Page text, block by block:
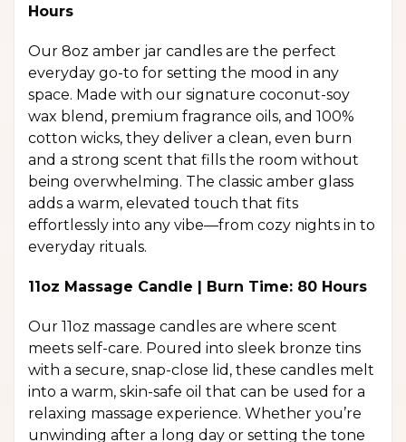
Hours
Our 8oz amber jar candles are the perfect
everyday go-to for setting the mood in any
space. Made with our signature coconut-soy
wax blend, premium fragrance oils, and 100%
cotton wicks, they deliver a clean, even burn
and a strong scent that fills the room without
being overwhelming. The classic amber glass
adds a warm, elevated touch that fits
effortlessly into any vibe—from cozy nights in to
everyday rituals.
11oz Massage Candle | Burn Time: 80 Hours
Our 11oz massage candles are where scent
meets self-care. Poured into sleek bronze tins
with a secure, snap-close lid, these candles melt
into a warm, skin-safe oil that can be used for a
relaxing massage experience. Whether you’re
unwinding after a long day or setting the tone